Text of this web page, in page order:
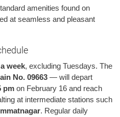
amenities found on
at seamless and pleasant
week, excluding Tuesdays. The
No. 09663 — will depart
pm on February 16 and reach
at intermediate stations such
. Regular daily